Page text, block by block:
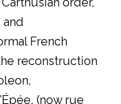
French
reconstruction
(now rue